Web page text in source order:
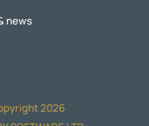
news
2026